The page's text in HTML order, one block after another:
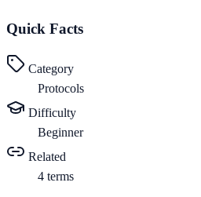
Quick Facts
Category
Protocols
Difficulty
Beginner
Related
4 terms